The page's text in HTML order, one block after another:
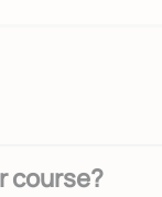
course?